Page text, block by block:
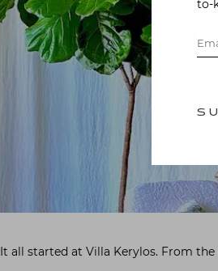
It all started at Villa Kerylos. From
to-